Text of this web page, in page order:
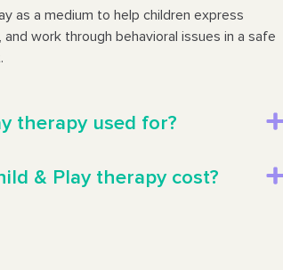
as a medium to help children express
work through behavioral issues in a safe
therapy used for?
& Play therapy cost?